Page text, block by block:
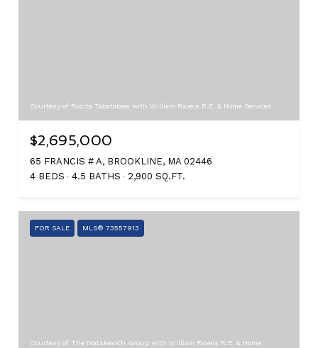
Courtesy of Rozita Tabatabaei with William Raveis R.E. & Home Services
$2,695,000
65 FRANCIS # A, BROOKLINE, MA 02446
4 BEDS
4.5 BATHS 2,900 SQ.FT.
FOR SALE MLS® 73557913
Courtesy of The Matskevich Group with William Raveis R.E. & Home